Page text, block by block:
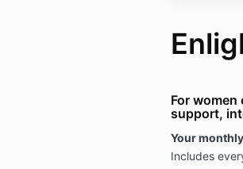
For
support,
Your
Includes